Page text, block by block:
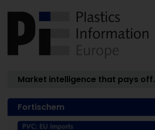
Market intelligence that pays off.
Fortischem